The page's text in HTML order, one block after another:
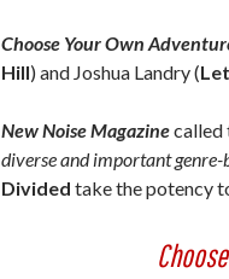
Choose Your Own
Hill) and Joshua Landry (
New Noise Magazinecalled
diverse and important
Divided take the potency